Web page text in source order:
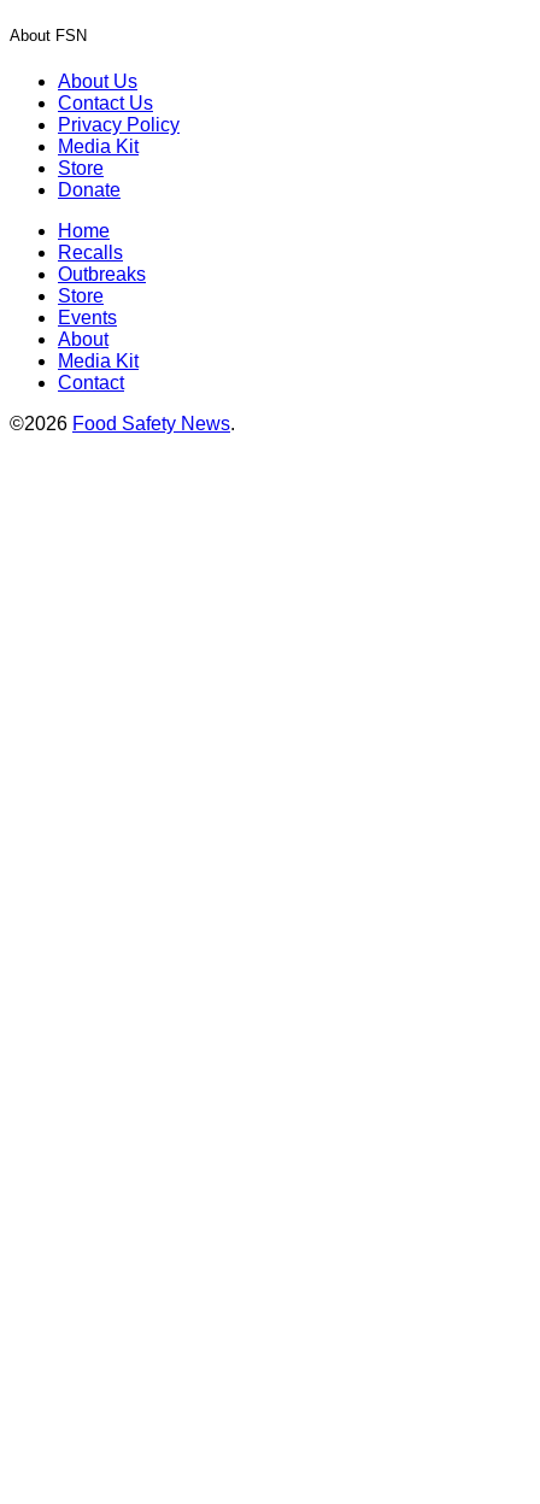
About FSN
About Us
Contact Us
Privacy Policy
Media Kit
Store
Donate
Home
Recalls
Outbreaks
Store
Events
About
Media Kit
Contact
©2026 Food Safety News.